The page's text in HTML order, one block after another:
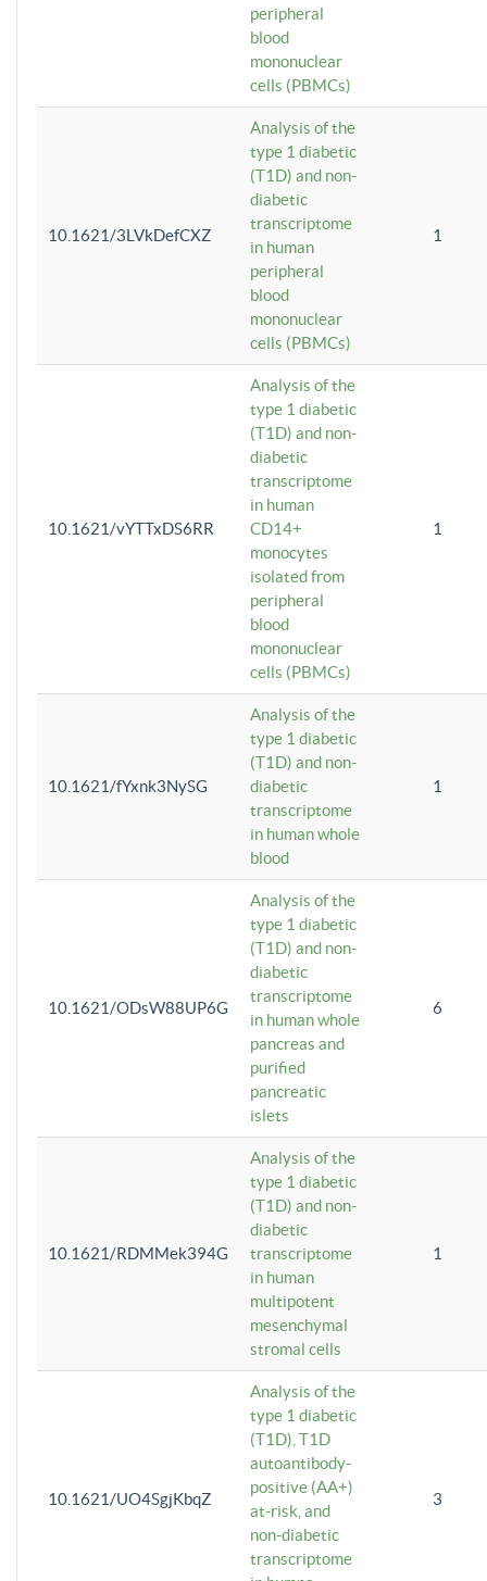
peripheral
blood
mononuclear
cells (PBMCs)
10.1621/3LVkDefCXZ
Analysis of the
type 1 diabetic
(T1D) and non-
diabetic
transcriptome
in human
peripheral
blood
mononuclear
cells (PBMCs)
1
10.1621/vYTTxDS6RR
Analysis of the
type 1 diabetic
(T1D) and non-
diabetic
transcriptome
in human
CD14+
monocytes
isolated from
peripheral
blood
mononuclear
cells (PBMCs)
1
10.1621/fYxnk3NySG
Analysis of the
type 1 diabetic
(T1D) and non-
diabetic
transcriptome
in human whole
blood
1
10.1621/ODsW88UP6G
Analysis of the
type 1 diabetic
(T1D) and non-
diabetic
transcriptome
in human whole
pancreas and
purified
pancreatic
islets
6
10.1621/RDMMek394G
Analysis of the
type 1 diabetic
(T1D) and non-
diabetic
transcriptome
in human
multipotent
mesenchymal
stromal cells
1
10.1621/UO4SgjKbqZ
Analysis of the
type 1 diabetic
(T1D), T1D
autoantibody-
positive (AA+)
at-risk, and
non-diabetic
transcriptome
3